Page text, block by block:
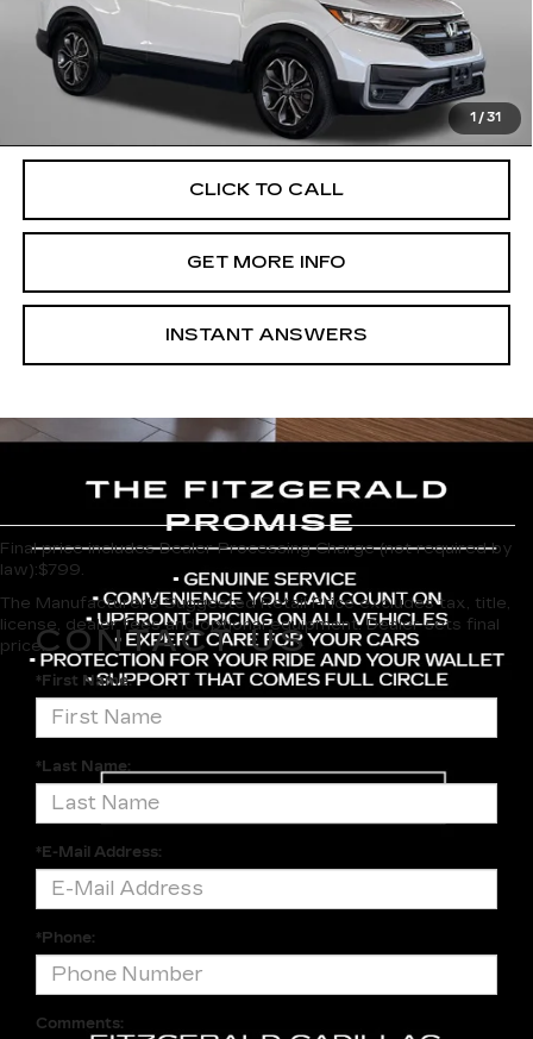
1 / 31
Dealer Processing Charge
+$799
FitzWay Price
$25,699
Price Includes Dealer Processing Charge. Not Required By
CLICK TO CALL
GET MORE INFO
INSTANT ANSWERS
Final price includes Dealer Processing Charge (not required by
law):$799.
The Manufacturer's Suggested Retail Price excludes tax, title,
license, dealer fees and optional equipment. Dealer sets final
price.CONTACT US
*First Name:
*Last Name:
*E-Mail Address:
*Phone:
Comments: